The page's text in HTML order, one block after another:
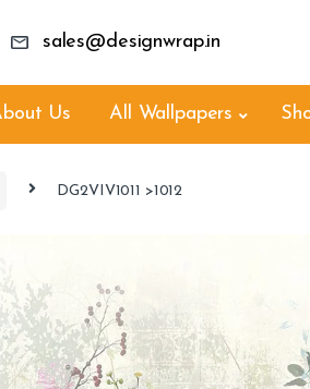
sales@designwrap.in
Us All Wallpapers
DG2VIV1011 >1012